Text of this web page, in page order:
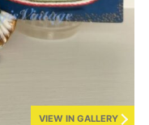
VIEW IN GALLERY